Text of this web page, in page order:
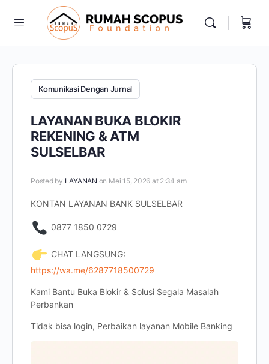
Komunikasi Dengan Jurnal
LAYANAN BUKA BLOKIR
REKENING & ATM
SULSELBAR
Posted by LAYANAN on Mei 15, 2026 at 2:34 am
KONTAN LAYANAN BANK SULSELBAR
0877 1850 0729
CHAT LANGSUNG:
https://wa.me/6287718500729
Kami Bantu Buka Blokir & Solusi Segala Masalah
Perbankan
Tidak bisa login, Perbaikan layanan Mobile Banking